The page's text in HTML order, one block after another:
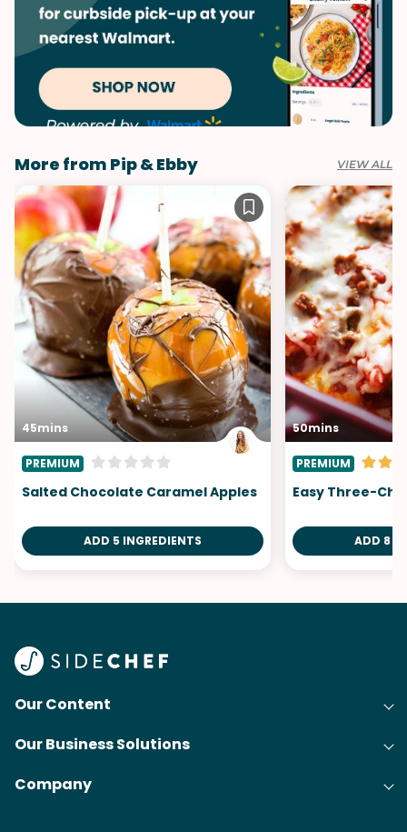
More from Pip & Ebby VIEW ALL
45mins
PREMIUM
Salted Chocolate Caramel Apples
ADD 5 INGREDIENTS
50mins
PREMIUM
Easy Three-
ADD 8
Our Content
Recipes
Articles
Our Business Solutions
Cooking Experience Platform (CXP)
Company